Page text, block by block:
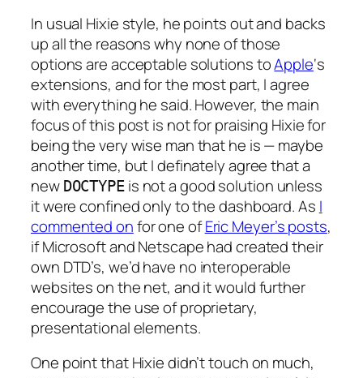
In usual Hixie style, he points out and backs
up all the reasons why none of those
options are acceptable solutions toApple‘s
extensions, and for the most part, I agree
with everything he said. However, the main
focus of this post is not for praising Hixie for
being the very wise man that he is — maybe
another time, but I definately agree that a
new DOCTYPEis not a good solution unless
it were confined only to the dashboard. As I
commented onfor one ofEric Meyer’s posts,
if Microsoft and Netscape had created their
own DTD’s, we’d have no interoperable
websites on the net, and it would further
encourage the use of proprietary,
presentational elements.
One point that Hixie didn’t touch on much,